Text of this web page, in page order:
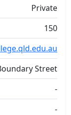
Private
150
Street
-
-